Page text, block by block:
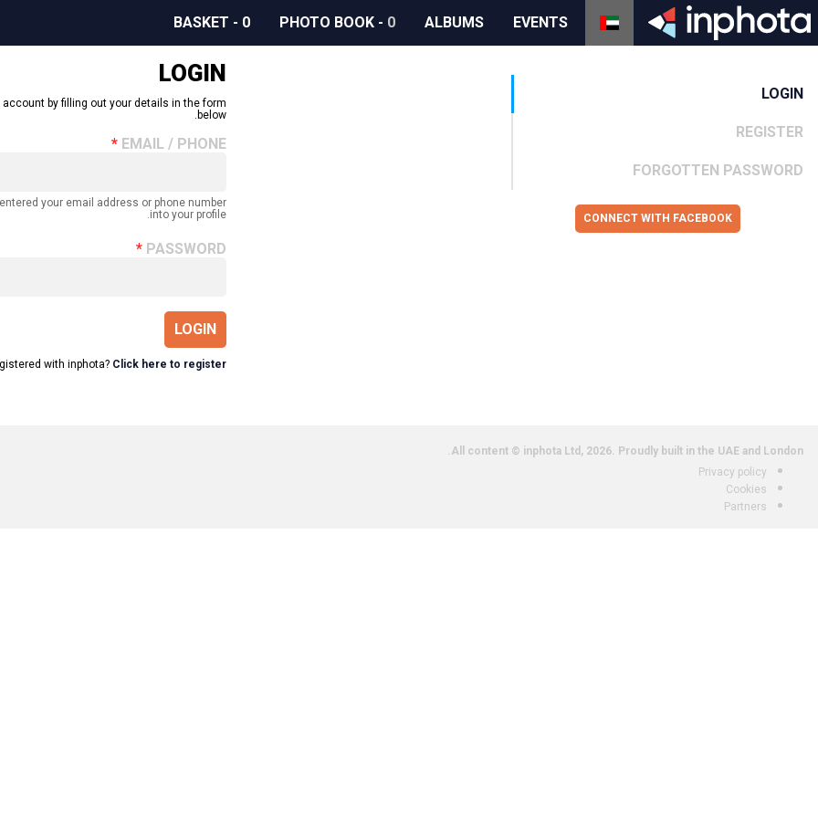
EVENTS
ALBUMS
PHOTO BOOK - 0
BASKET - 0
LOGIN
REGISTER
FORGOTTEN PASSWORD
CONNECT WITH FACEBOOK
LOGIN
account by filling out your details in the form
below.
EMAIL / PHONE
your email address or phone number
into your profile.
PASSWORD
LOGIN
with inphota? Click here to register.
All content © inphota Ltd, 2026. Proudly built in the UAE and London.
Privacy policy
Cookies
Partners